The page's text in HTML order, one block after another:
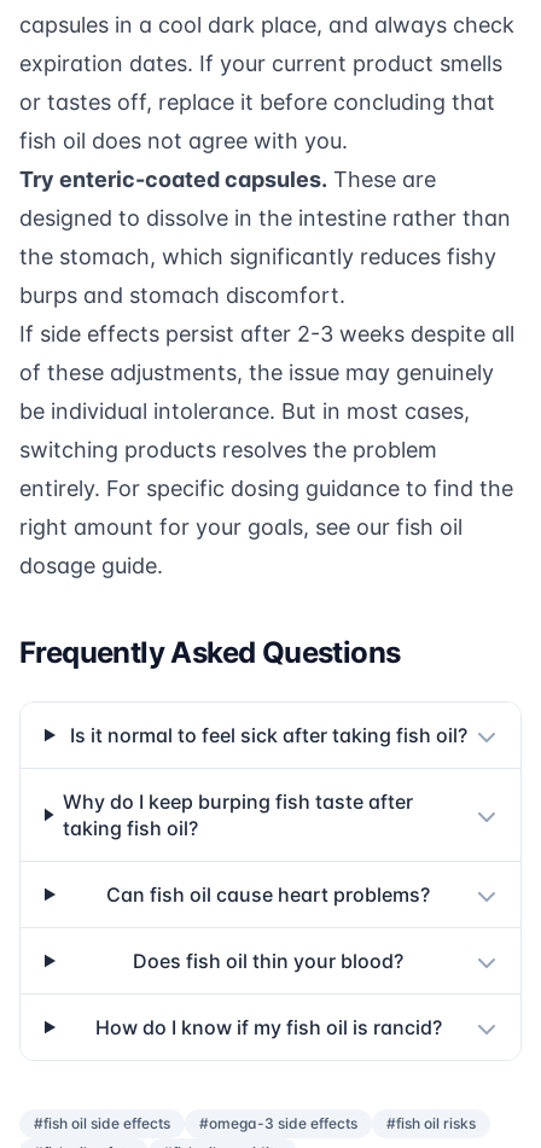
capsules in a cool dark place, and always check
expiration dates. If your current product smells
or tastes off, replace it before concluding that
fish oil does not agree with you.
Try enteric-coated capsules. These are
designed to dissolve in the intestine rather than
the stomach, which significantly reduces fishy
burps and stomach discomfort.
If side effects persist after 2-3 weeks despite all
of these adjustments, the issue may genuinely
be individual intolerance. But in most cases,
switching products resolves the problem
entirely. For specific dosing guidance to find the
right amount for your goals, see our fish oil
dosage guide.
Frequently Asked Questions
Is it normal to feel sick after taking fish oil?
Why do I keep burping fish taste after
taking fish oil?
Can fish oil cause heart problems?
Does fish oil thin your blood?
How do I know if my fish oil is rancid?
#fish oil side effects #omega-3 side effects
#fish oil risks